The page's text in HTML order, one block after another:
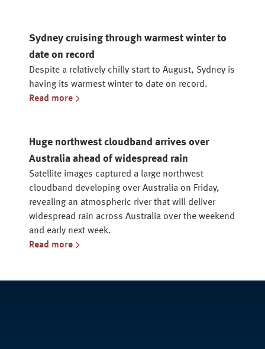
Sydney cruising through warmest winter to
date on record
Despite a relatively chilly start to August, Sydney is
having its warmest winter to date on record.
Read more
Huge northwest cloudband arrives over
Australia ahead of widespread rain
Satellite images captured a large northwest
cloudband developing over Australia on Friday,
revealing an atmospheric river that will deliver
widespread rain across Australia over the weekend
and early next week.
Read more